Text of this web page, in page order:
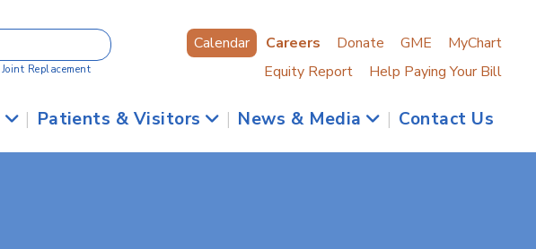
Joint Replacement
Calendar Careers Donate GME
MyChart
Equity Report
Help Paying Your Bill
| Patients & Visitors | News & Media | Contact Us